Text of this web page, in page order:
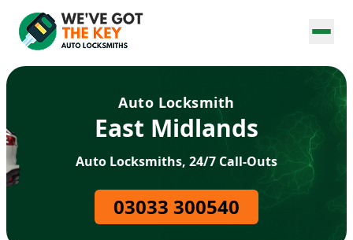
Auto Locksmith
East Midlands
Auto Locksmiths, 24/7 Call-Outs
03033 300540